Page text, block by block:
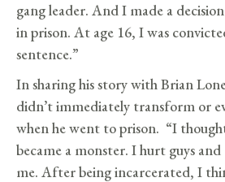
gang leader. And I made a
in prison. At age 16, I was
sentence.”
In sharing his story with Brian
didn’t immediately transform or
when he went to prison. “I
became a monster. I hurt guys
me. After being incarcerated, I